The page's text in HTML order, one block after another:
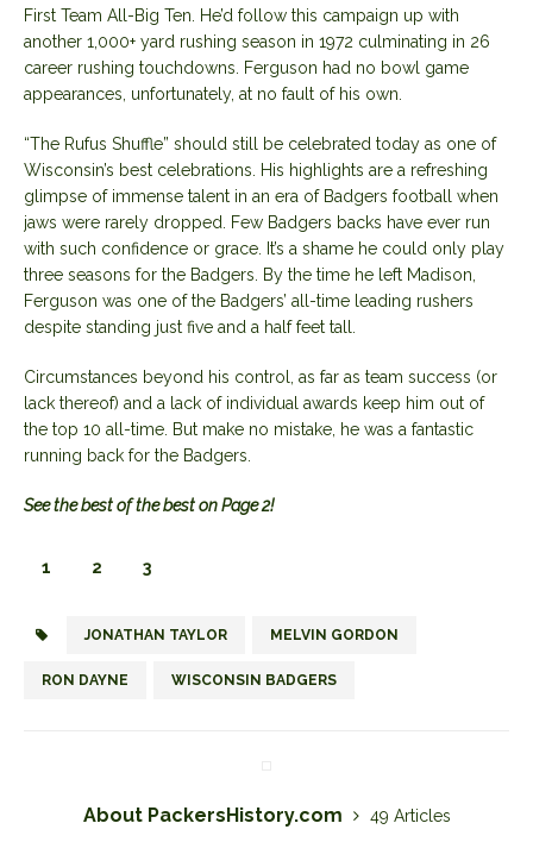
First Team All-Big Ten. He’d follow this campaign up with
another 1,000+ yard rushing season in 1972 culminating in 26
career rushing touchdowns. Ferguson had no bowl game
appearances, unfortunately, at no fault of his own.
“The Rufus Shuffle” should still be celebrated today as one of
Wisconsin’s best celebrations. His highlights are a refreshing
glimpse of immense talent in an era of Badgers football when
jaws were rarely dropped. Few Badgers backs have ever run
with such confidence or grace. It’s a shame he could only play
three seasons for the Badgers. By the time he left Madison,
Ferguson was one of the Badgers’ all-time leading rushers
despite standing just five and a half feet tall.
Circumstances beyond his control, as far as team success (or
lack thereof) and a lack of individual awards keep him out of
the top 10 all-time. But make no mistake, he was a fantastic
running back for the Badgers.
See the best of the best on Page 2!
1 2 3
JONATHAN TAYLOR MELVIN GORDON
RON DAYNE WISCONSIN BADGERS
About PackersHistory.com
49 Articles